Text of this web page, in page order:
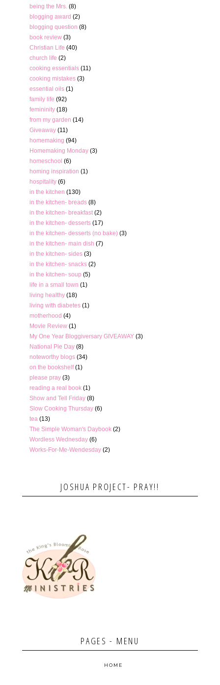
being the Mrs. (8)
blogging award (2)
blogging question (8)
book review (3)
Christian Life (40)
church life (2)
cooking essentials (11)
cooking mistakes (3)
essential oils (1)
family life (92)
femininity (18)
from my garden (14)
Giveaway (11)
homemaking (94)
Homemaking Monday (3)
homeschool (6)
homing inspiration (1)
hospitality (6)
in the kitchen (130)
in the kitchen- breads (8)
in the kitchen- breakfast (2)
in the kitchen- desserts (17)
in the kitchen- desserts (no bake) (3)
in the kitchen- main dish (7)
in the kitchen- sides (3)
in the kitchen- snacks (2)
in the kitchen- soup (5)
life in a small town (1)
living healthy (18)
living with diabetes (1)
motherhood (4)
Movie Review (1)
My One Year Bloggiversary GIVEAWAY (3)
National Pie Day (8)
noteworthy blogs (34)
on the bookshelf (1)
please pray (3)
reading a real book (1)
Show and Tell Friday (8)
Slow Cooking Thursday (6)
tea (13)
The Simple Woman's Daybook (2)
Wordless Wednesday (6)
Works-For-Me-Wendesday (2)
JOSHUA PROJECT- PRAY!!
PAGES - MENU
HOME